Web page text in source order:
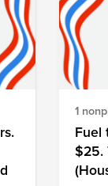
1
Fuel
$25.